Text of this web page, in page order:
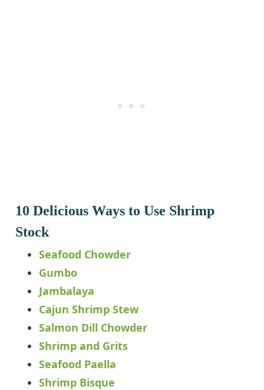
10 Delicious Ways to Use Shrimp
Stock
Seafood Chowder
Gumbo
Jambalaya
Cajun Shrimp Stew
Salmon Dill Chowder
Shrimp and Grits
Seafood Paella
Shrimp Bisque